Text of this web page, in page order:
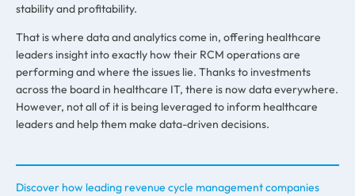
stability and profitability.
That is where data and analytics come in, offering healthcare
leaders insight into exactly how their RCM operations are
performing and where the issues lie. Thanks to investments
across the board in healthcare IT, there is now data everywhere.
However, not all of it is being leveraged to inform healthcare
leaders and help them make data-driven decisions.
Discover how leading revenue cycle management companies